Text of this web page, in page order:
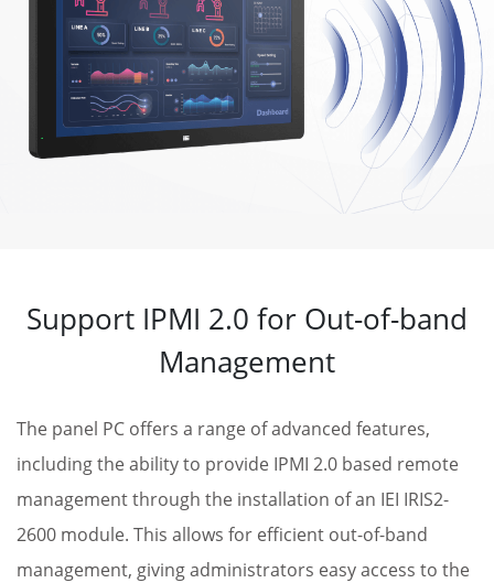
Support IPMI 2.0 for Out-of-band
Management
The panel PC offers a range of advanced features,
including the ability to provide IPMI 2.0 based remote
management through the installation of an IEI IRIS2-
2600 module. This allows for efficient out-of-band
management, giving administrators easy access to the